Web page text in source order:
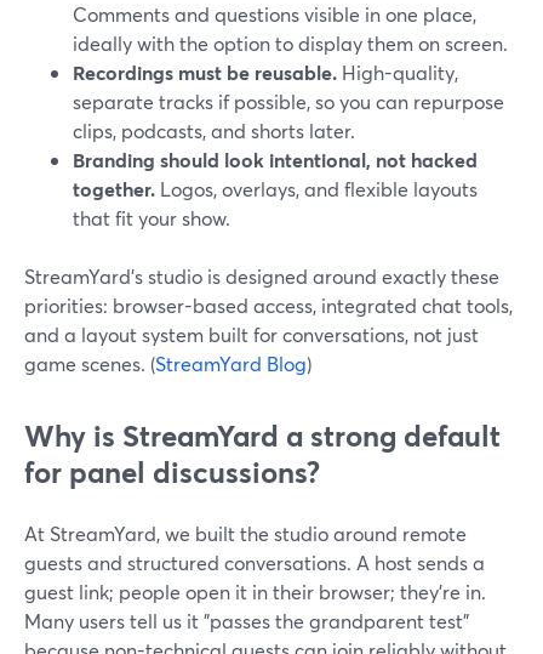
Comments and questions visible in one place,
ideally with the option to display them on screen.
Recordings must be reusable. High-quality,
separate tracks if possible, so you can repurpose
clips, podcasts, and shorts later.
Branding should look intentional, not hacked
together. Logos, overlays, and flexible layouts
that fit your show.
StreamYard’s studio is designed around exactly these
priorities: browser-based access, integrated chat tools,
and a layout system built for conversations, not just
game scenes. (StreamYard Blog)
Why is StreamYard a strong default
for panel discussions?
At StreamYard, we built the studio around remote
guests and structured conversations. A host sends a
guest link; people open it in their browser; they’re in.
Many users tell us it "passes the grandparent test"